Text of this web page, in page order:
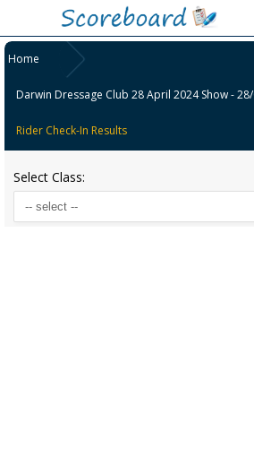
Home
Darwin Dressage Club 28 April 2024 Show -
Rider Check-In Results
Select Class: